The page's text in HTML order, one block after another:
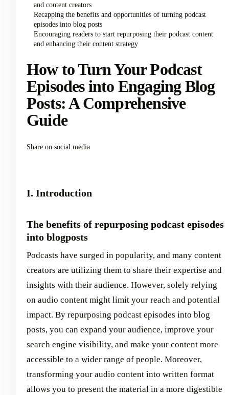
and content creators
Recapping the benefits and opportunities of turning podcast
episodes into blog posts
Encouraging readers to start repurposing their podcast content
and enhancing their content strategy
How to Turn Your Podcast
Episodes into Engaging Blog
Posts: A Comprehensive
Guide
Share on social media
I. Introduction
The benefits of repurposing podcast episodes
into blogposts
Podcasts have surged in popularity, and many content
creators are utilizing them to share their expertise and
insights with their audience. However, solely relying
on audio content might limit your reach and potential
impact. By repurposing podcast episodes into blog
posts, you can expand your audience, improve your
search engine visibility, and make your content more
accessible to a wider range of people. Moreover,
transforming your audio content into written format
allows you to present the material in a more digestible